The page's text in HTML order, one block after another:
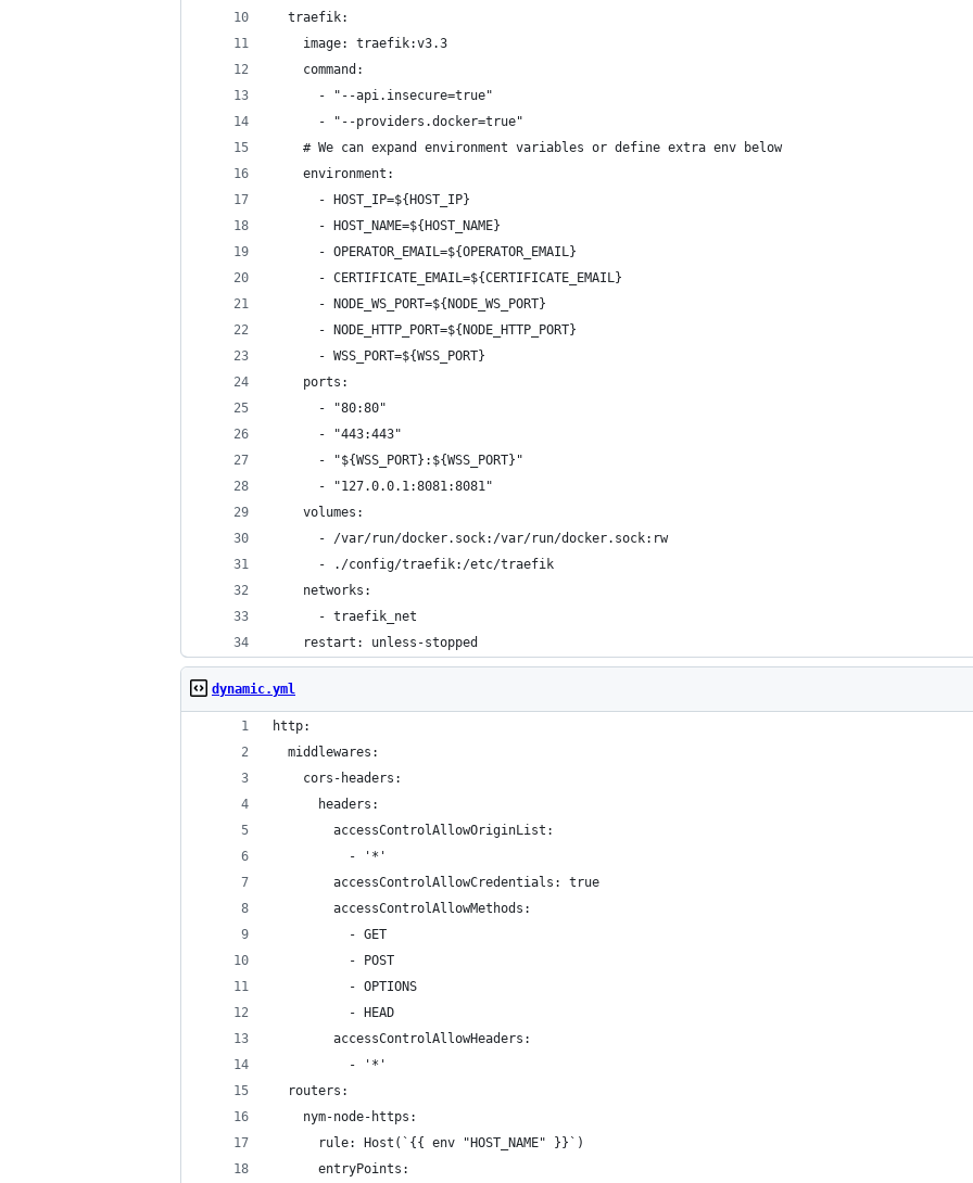
  traefik:
    image: traefik:v3.3
    command:
      - "--api.insecure=true"
      - "--providers.docker=true"
    # We can expand environment variables or define extra env below
    environment:
      - HOST_IP=${HOST_IP}
      - HOST_NAME=${HOST_NAME}
      - OPERATOR_EMAIL=${OPERATOR_EMAIL}
      - CERTIFICATE_EMAIL=${CERTIFICATE_EMAIL}
      - NODE_WS_PORT=${NODE_WS_PORT}
      - NODE_HTTP_PORT=${NODE_HTTP_PORT}
      - WSS_PORT=${WSS_PORT}
    ports:
      - "80:80"
      - "443:443"
      - "${WSS_PORT}:${WSS_PORT}"
      - "127.0.0.1:8081:8081"
    volumes:
      - /var/run/docker.sock:/var/run/docker.sock:rw
      - ./config/traefik:/etc/traefik
    networks:
      - traefik_net
    restart: unless-stopped
dynamic.yml
http:
  middlewares:
    cors-headers:
      headers:
        accessControlAllowOriginList:
          - '*'
        accessControlAllowCredentials: true
        accessControlAllowMethods:
          - GET
          - POST
          - OPTIONS
          - HEAD
        accessControlAllowHeaders:
          - '*'
  routers:
    nym-node-https:
      rule: Host(`{{ env "HOST_NAME" }}`)
      entryPoints: